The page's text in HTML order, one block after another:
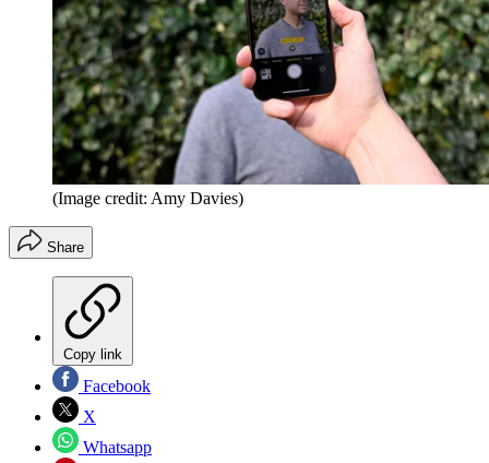
(Image credit: Amy Davies)
Share
Copy link
Facebook
X
Whatsapp